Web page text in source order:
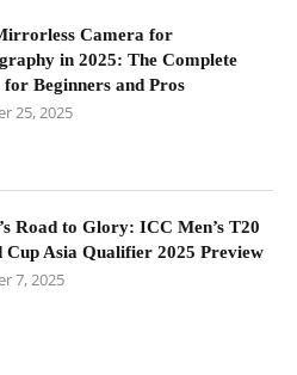
Camera for
in 2025: The Complete
for Beginners and Pros
25, 2025
Road to Glory: ICC Men’s T20
Cup Asia Qualifier 2025 Preview
7, 2025